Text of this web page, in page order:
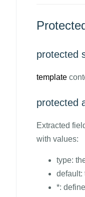
protected
template
protected
Extracted
with values:
type:
default:
*: